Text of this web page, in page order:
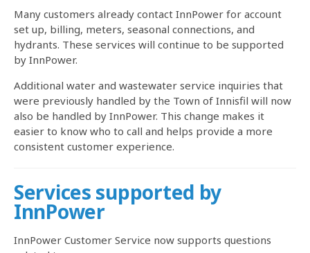
Many customers already contact InnPower for account
set up, billing, meters, seasonal connections, and
hydrants. These services will continue to be supported
by InnPower.
Additional water and wastewater service inquiries that
were previously handled by the Town of Innisfil will now
also be handled by InnPower. This change makes it
easier to know who to call and helps provide a more
consistent customer experience.
Services supported by
InnPower
InnPower Customer Service now supports questions